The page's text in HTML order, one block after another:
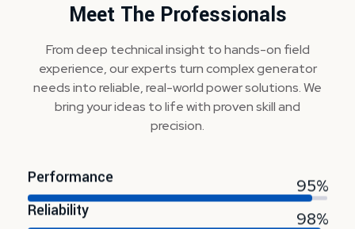
Meet The Professionals
From deep technical insight to hands-on field
experience, our experts turn complex generator
needs into reliable, real-world power solutions. We
bring your ideas to life with proven skill and
precision.
Performance
95%
Reliability
98%